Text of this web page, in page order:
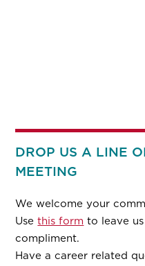
DROP US A LINE
MEETING
We welcome your
Usethis form to leave
compliment.
Have a career related